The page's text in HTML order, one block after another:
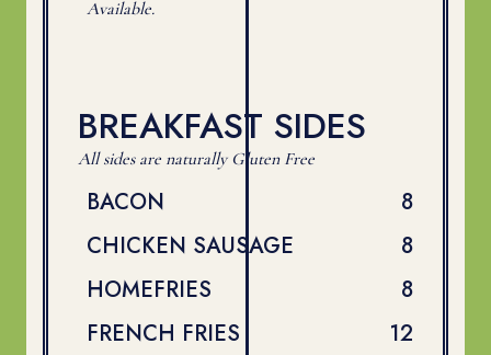
Available.
BREAKFAST SIDES
All sides are naturally Gluten Free
BACON $
8
CHICKEN SAUSAGE
$
8
HOMEFRIES
$
8
FRENCH FRIES
$
12